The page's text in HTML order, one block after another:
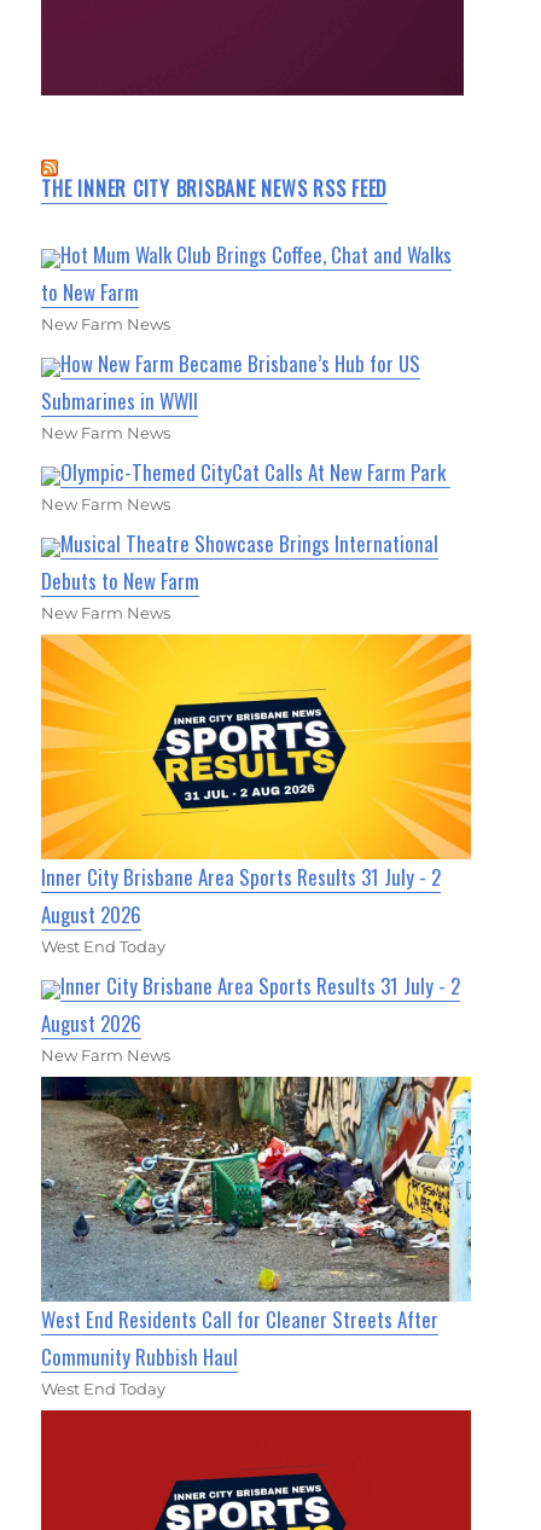
THE INNER CITY BRISBANE NEWS RSS FEED
Hot Mum Walk Club Brings Coffee, Chat and Walks
to New Farm
New Farm News
How New Farm Became Brisbane’s Hub for US
Submarines in WWII
New Farm News
Olympic-Themed CityCat Calls At New Farm Park
New Farm News
Musical Theatre Showcase Brings International
Debuts to New Farm
New Farm News
Inner City Brisbane Area Sports Results 31 July - 2
August 2026
West End Today
Inner City Brisbane Area Sports Results 31 July - 2
August 2026
New Farm News
West End Residents Call for Cleaner Streets After
Community Rubbish Haul
West End Today